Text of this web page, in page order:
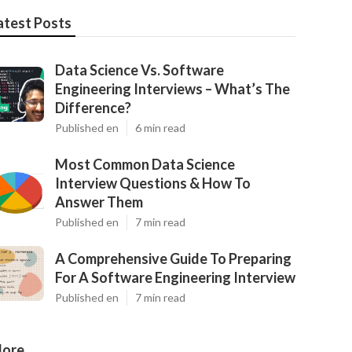
Posts
Data Science Vs. Software
Engineering Interviews – What’s The
Difference?
Published en 6 min read
Most Common Data Science
Interview Questions & How To
Answer Them
Published en 7 min read
A Comprehensive Guide To Preparing
For A Software Engineering Interview
Published en 7 min read